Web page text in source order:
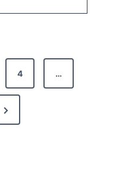
4 …
N
e